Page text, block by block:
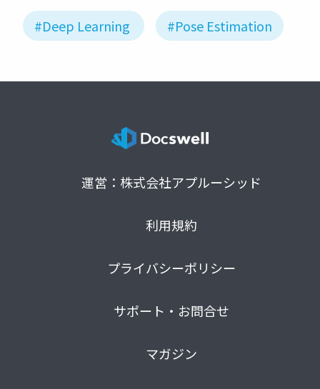
#Deep Learning #Pose Estimation
運営：株式会社アプルーシッド
利用規約
プライバシーポリシー
サポート・お問合せ
マガジン